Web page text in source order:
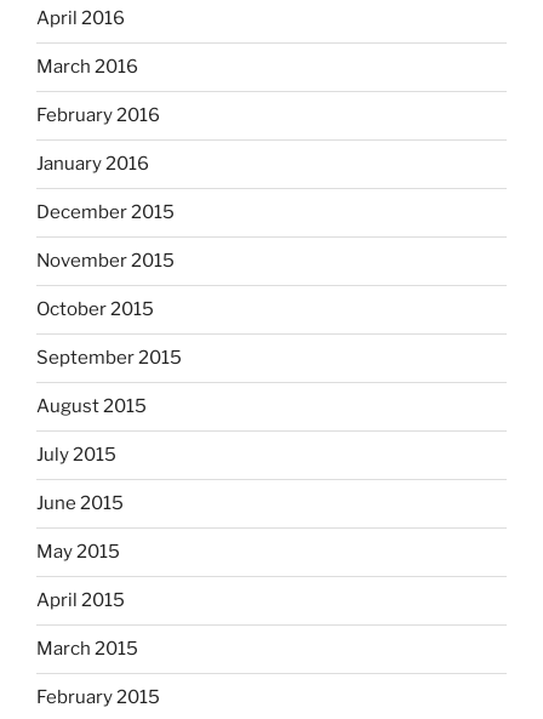
April 2016
March 2016
February 2016
January 2016
December 2015
November 2015
October 2015
September 2015
August 2015
July 2015
June 2015
May 2015
April 2015
March 2015
February 2015